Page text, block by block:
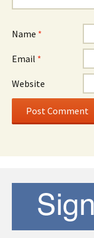
Name *
Email *
Website